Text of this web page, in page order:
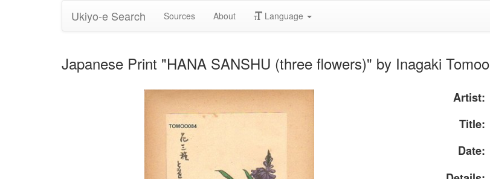
Ukiyo-e Search Sources About Language
Japanese Print "HANA SANSHU (three flowers)" by Inagaki Tomoo
Artist:
Title:
Date: